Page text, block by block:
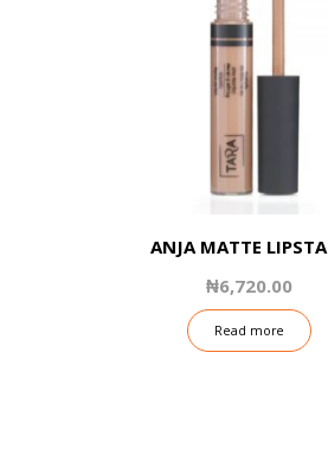
ANJA MATTE
₦6,720.00
Read more